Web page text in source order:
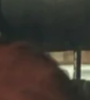
sized swags
sized swags